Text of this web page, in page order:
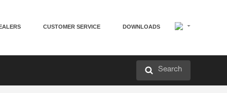
CUSTOMER SERVICE DOWNLOADS
Search